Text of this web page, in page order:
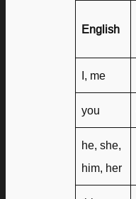
English
I, me
you
he, she,
him, her